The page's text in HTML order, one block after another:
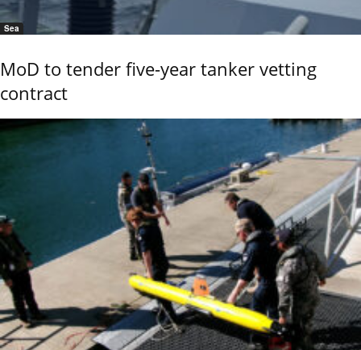
Sea
MoD to tender five-year tanker vetting
contract